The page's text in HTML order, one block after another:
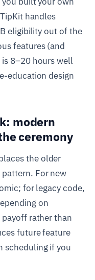
handles
eligibility out of the
features (and
8–20 hours well
education design
modern
ceremony
the older
pattern. For new
for legacy code,
on
rather than
future feature
scheduling if you